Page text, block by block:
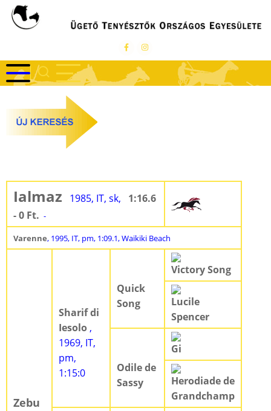
Ugrás
Ialmaz 1985, IT, sk,
1:16.6
- 0 Ft. -
Varenne, 1995, IT, pm, 1:09.1, Waikiki Beach
Zebu
Sharif di
Iesolo ,
1969, IT,
pm,
1:15:0
Quick
Song
Victory Song
Lucile
Spencer
Odile de
Sassy
Gi
Herodiade de
Grandchamp